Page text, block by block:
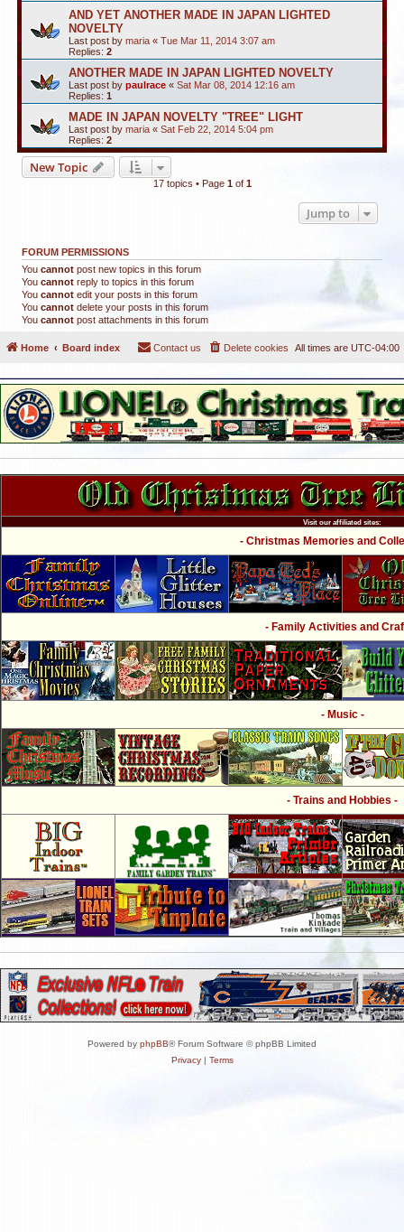
AND YET ANOTHER MADE IN JAPAN LIGHTED
NOVELTY
Last post by maria « Tue Mar 11, 2014 3:07 am
Replies: 2
ANOTHER MADE IN JAPAN LIGHTED NOVELTY
Last post by paulrace « Sat Mar 08, 2014 12:16 am
Replies: 1
MADE IN JAPAN NOVELTY "TREE" LIGHT
Last post by maria « Sat Feb 22, 2014 5:04 pm
Replies: 2
New Topic
17 topics • Page 1of 1
Jump to
FORUM PERMISSIONS
You cannot post new topics in this forum
You cannot reply to topics in this forum
You cannot edit your posts in this forum
You cannot delete your posts in this forum
You cannot post attachments in this forum
Home Board index All times are UTC-04:00
Delete cookies
Contact us
Visit our affiliated sites:
- Christmas Memories and
- Family Activities and
- Music -
- Trains and Hobbies -
Powered by phpBB® Forum Software © phpBB Limited
Privacy| Terms